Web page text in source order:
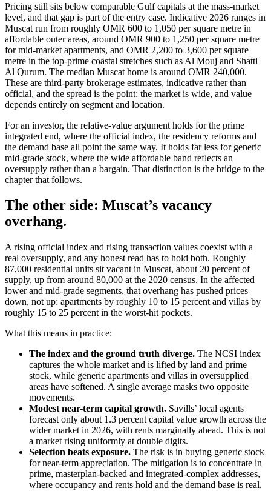
Pricing still sits below comparable Gulf capitals at the mass-market
level, and that gap is part of the entry case. Indicative 2026 ranges in
Muscat run from roughly OMR 600 to 1,050 per square metre in
affordable outer areas, around OMR 900 to 1,250 per square metre
for mid-market apartments, and OMR 2,200 to 3,600 per square
metre in the top-prime coastal stretches such as Al Mouj and Shatti
Al Qurum. The median Muscat home is around OMR 240,000.
These are third-party brokerage estimates, indicative rather than
official, and the spread is the point: the market is wide, and value
depends entirely on segment and location.
For an investor, the relative-value argument holds for the prime
integrated end, where the official index, the residency reforms and
the demand base all point the same way. It holds far less for generic
mid-grade stock, where the wide affordable band reflects an
oversupply rather than a bargain. That distinction is the bridge to the
chapter that follows.
The other side: Muscat’s vacancy
overhang.
A rising official index and rising transaction values coexist with a
real oversupply, and any honest read has to hold both. Roughly
87,000 residential units sit vacant in Muscat, about 20 percent of
supply, up from around 80,000 at the 2020 census. In the affected
lower and mid-grade segments, that overhang has pushed prices
down, not up: apartments by roughly 10 to 15 percent and villas by
roughly 15 to 25 percent in the worst-hit pockets.
What this means in practice:
The index and the ground truth diverge. The NCSI index
captures the whole market and is lifted by land and prime
stock, while generic apartments and villas in oversupplied
areas have softened. A single average masks two opposite
movements.
Modest near-term capital growth. Savills’ local agents
forecast only about 1.3 percent capital value growth across the
wider market in 2026, with rents marginally ahead. This is not
a market rising uniformly at double digits.
Selection beats exposure. The risk is in buying generic stock
for near-term appreciation. The mitigation is to concentrate in
prime, masterplan-backed and integrated-complex addresses,
where occupancy and rents hold and the demand base is real.